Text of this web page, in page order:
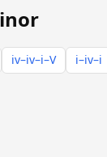
iv–iv–i–V i–iv–i